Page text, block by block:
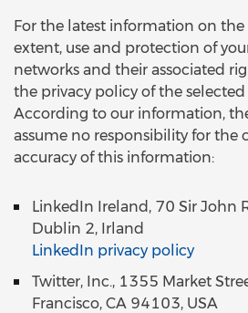
For the latest information on the
extent, use and protection of
networks and their associated
the privacy policy of the selected
According to our information,
assume no responsibility for the
accuracy of this information:
LinkedIn Ireland, 70 Sir John
Dublin 2, Irland
LinkedIn privacy policy
Twitter, Inc., 1355 Market
Francisco, CA 94103, USA